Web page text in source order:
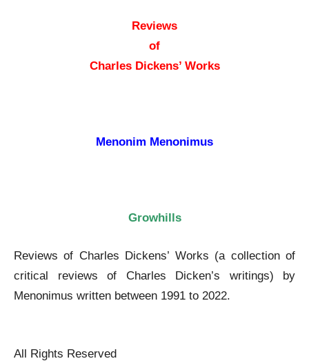
Reviews
of
Charles Dickens’ Works
Menonim Menonimus
Growhills
Reviews of Charles Dickens’ Works (a collection of
critical reviews of Charles Dicken’s writings) by
Menonimus written between 1991 to 2022.
All Rights Reserved